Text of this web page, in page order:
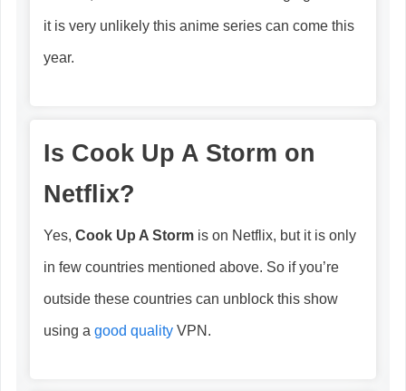
it is very unlikely this anime series can come this
year.
Is Cook Up A Storm on
Netflix?
Yes, Cook Up A Storm is on Netflix, but it is only
in few countries mentioned above. So if you’re
outside these countries can unblock this show
using a good quality VPN.